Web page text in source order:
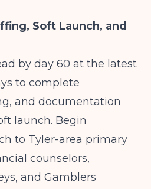
Soft Launch, and
by day 60 at the latest
to complete
and documentation
launch. Begin
to Tyler-area primary
counselors,
and Gamblers